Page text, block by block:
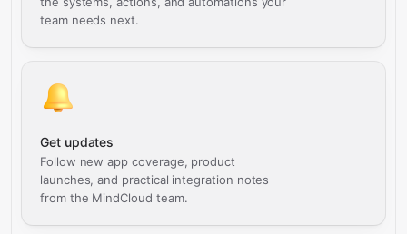
team needs next.
Get updates
Follow new app coverage, product
launches, and practical integration notes
from the MindCloud team.